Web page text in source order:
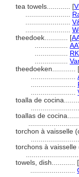
tea towels............ [
theedoek............ [
theedoeken............ [
toalla de
toallas de
torchon à vaisselle
torchons à vaisselle
towels, dish............ [